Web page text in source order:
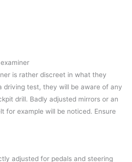
is rather discreet in what they
driving test, they will be aware of any
drill. Badly adjusted mirrors or an
for example will be noticed. Ensure
adjusted for pedals and steering